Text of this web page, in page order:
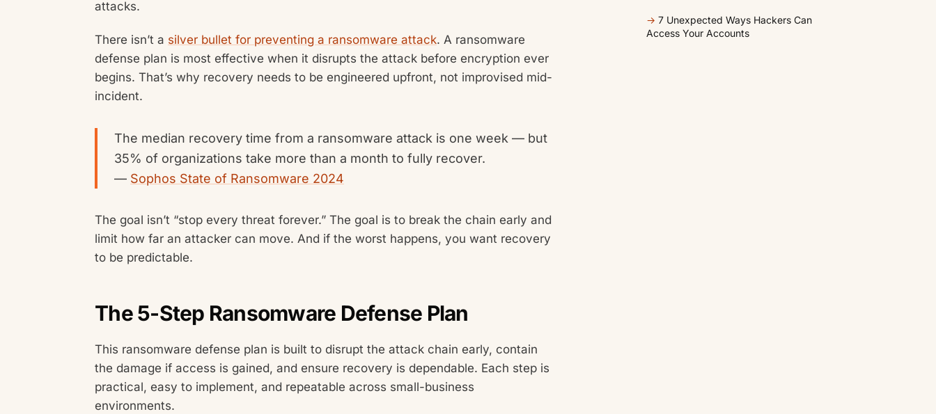
attacks.
There isn’t a silver bullet for preventing a ransomware attack. A ransomware
defense plan is most effective when it disrupts the attack before encryption ever
begins. That’s why recovery needs to be engineered upfront, not improvised mid-
incident.
The median recovery time from a ransomware attack is one week — but
35% of organizations take more than a month to fully recover.
— Sophos State of Ransomware 2024
The goal isn’t “stop every threat forever.” The goal is to break the chain early and
limit how far an attacker can move. And if the worst happens, you want recovery
to be predictable.
The 5-Step Ransomware Defense Plan
This ransomware defense plan is built to disrupt the attack chain early, contain
the damage if access is gained, and ensure recovery is dependable. Each step is
practical, easy to implement, and repeatable across small-business
environments.
→ 7 Unexpected Ways Hackers Can
Access Your Accounts